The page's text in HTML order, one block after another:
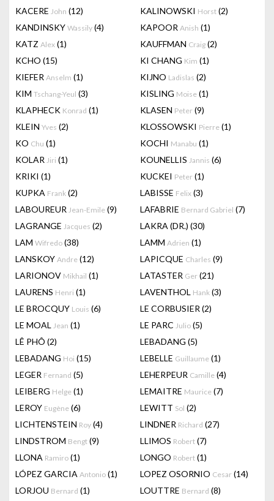
KACERE John (12) KALINOWSKI Horst (2)
KANDINSKY Wassily (4) KAPOOR Anish (1)
KATZ Alex (1) KAUFFMAN Craig (2)
KCHO (15) KI CHANG Kim (1)
KIEFER Anselm (1) KIJNO Ladislas (2)
KIM Tschang-Yeul (3) KISLING Moise (1)
KLAPHECK Konrad (1) KLASEN Peter (9)
KLEIN Yves (2) KLOSSOWSKI Pierre (1)
KO Chu (1) KOCHI Manabu (1)
KOLAR Jiri (1) KOUNELLIS Jannis (6)
KRIKI (1) KUCKEI Peter (1)
KUPKA Frank (2) LABISSE Felix (3)
LABOUREUR Jean-Emile (9) LAFABRIE Bernard Gabriel (7)
LAGRANGE Jacques (2) LAKRA (DR.) (30)
LAM Wifredo (38) LAMM Adrien (1)
LANSKOY Andre (12) LAPICQUE Charles (9)
LARIONOV Mikhail (1) LATASTER Ger (21)
LAURENS Henri (1) LAVENTHOL Hank (3)
LE BROCQUY Louis (6) LE CORBUSIER (2)
LE MOAL Jean (1) LE PARC Julio (5)
LÊ PHÔ (2) LEBADANG (5)
LEBADANG Hoi (15) LEBELLE Guillaume (1)
LEGER Fernand (5) LEHERPEUR Camille (4)
LEIBERG Helge (1) LEMAITRE Maurice (7)
LEROY Eugène (6) LEWITT Sol (2)
LICHTENSTEIN Roy (4) LINDNER Richard (27)
LINDSTROM Bengt (9) LLIMOS Robert (7)
LLONA Ramiro (1) LONGO Robert (1)
LÓPEZ GARCIA Antonio (1) LOPEZ OSORNIO Cesar (14)
LORJOU Bernard (1) LOUTTRE Bernard (8)